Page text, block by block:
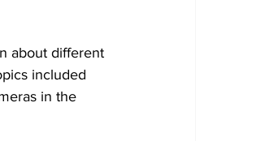
about different
included
in the